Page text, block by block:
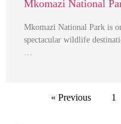
Mkomazi National
Mkomazi National Park is
spectacular wildlife
« Previous 1